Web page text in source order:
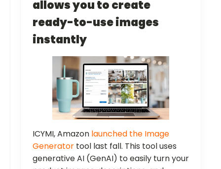
allows you to create
ready-to-use images
instantly
ICYMI, Amazon launched the Image
Generator tool last fall. This tool uses
generative AI (GenAI) to easily turn your